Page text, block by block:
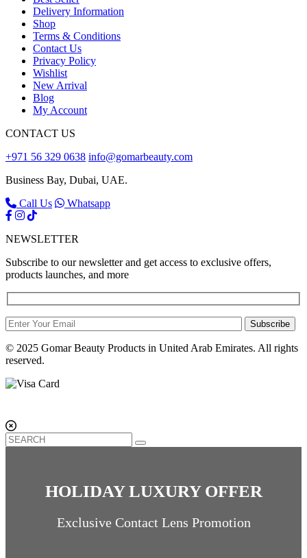
Delivery Information
Shop
Terms & Conditions
Contact Us
Privacy Policy
Wishlist
New Arrival
Blog
My Account
CONTACT US
+971 56 329 0638 info@gomarbeauty.com
Business Bay, Dubai, UAE.
Call Us
Whatsapp
NEWSLETTER
Subscribe to our newsletter and get access to exclusive offers,
products launches, and more
Subscribe
© 2025 Gomar Beauty Products in United Arab Emirates. All rights
reserved.
HOLIDAY LUXURY OFFER
Exclusive Contact Lens Promotion